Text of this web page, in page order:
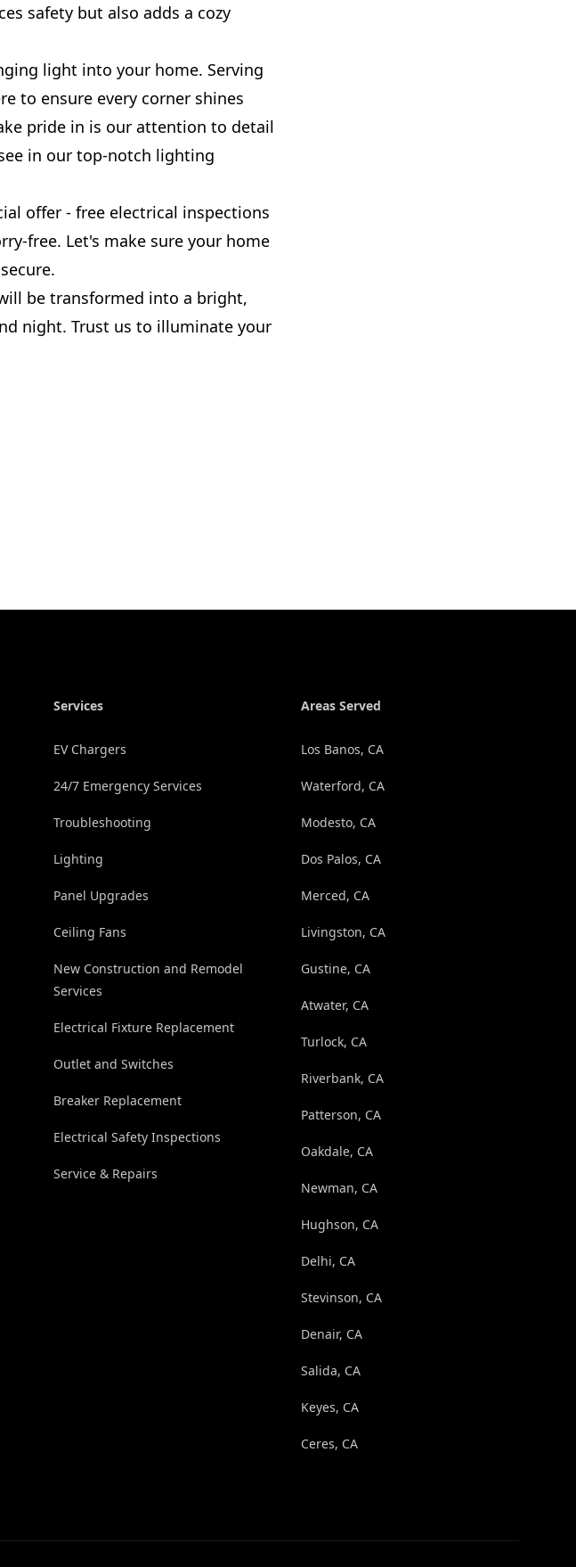
safety but also adds a cozy
light into your home. Serving
to ensure every corner shines
pride in is our attention to detail
in our top-notch lighting
offer - free electrical inspections
free. Let's make sure your home
be transformed into a bright,
night. Trust us to illuminate your
Services
EV Chargers
24/7 Emergency Services
Troubleshooting
Lighting
Panel Upgrades
Ceiling Fans
New Construction and Remodel
Services
Electrical Fixture Replacement
Outlet and Switches
Breaker Replacement
Electrical Safety Inspections
Service & Repairs
Areas Served
Los Banos, CA
Waterford, CA
Modesto, CA
Dos Palos, CA
Merced, CA
Livingston, CA
Gustine, CA
Atwater, CA
Turlock, CA
Riverbank, CA
Patterson, CA
Oakdale, CA
Newman, CA
Hughson, CA
Delhi, CA
Stevinson, CA
Denair, CA
Salida, CA
Keyes, CA
Ceres, CA